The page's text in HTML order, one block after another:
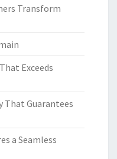
Transform
Exceeds
That Guarantees
a Seamless